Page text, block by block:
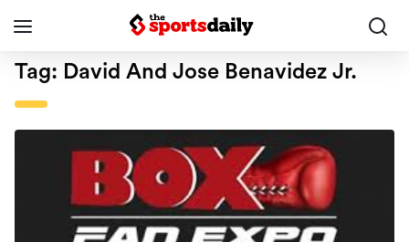
Tag: David And Jose Benavidez Jr.